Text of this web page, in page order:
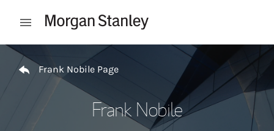
Open mobile menu
Return to Nav
Frank Nobile Page
Frank Nobile